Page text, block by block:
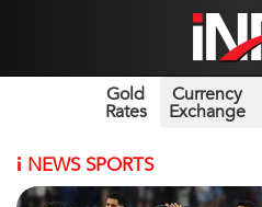
Gold
Rates
Currency
Exchange
i NEWS SPORTS